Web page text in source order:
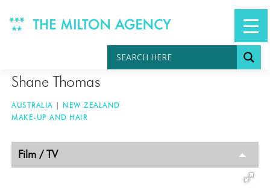
content
Shane Thomas
AUSTRALIA | NEW ZEALAND
MAKE-UP AND HAIR
Film / TV